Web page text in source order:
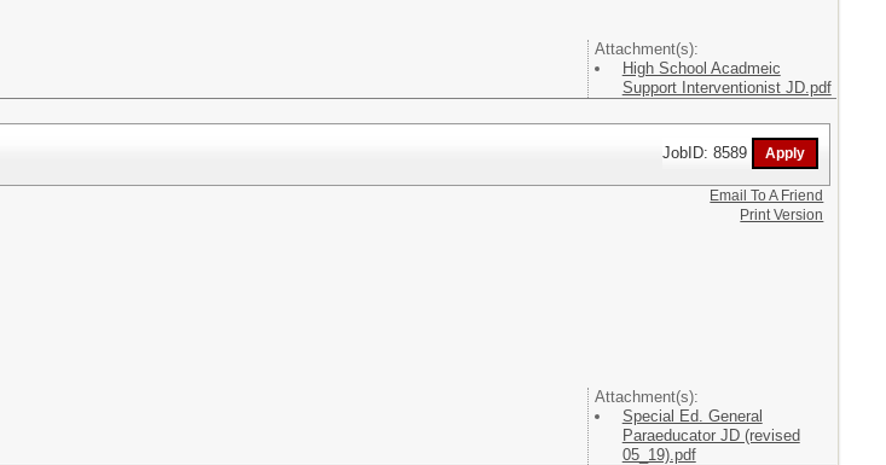
Attachment(s):
High School Acadmeic
Support Interventionist JD.pdf
JobID: 8589
Attachment(s):
Special Ed. General
Paraeducator JD (revised
05_19).pdf
Email To A Friend
Print Version